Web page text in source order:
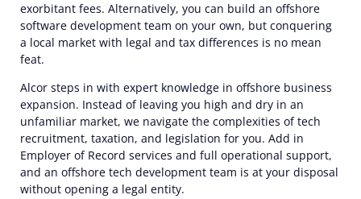
exorbitant fees. Alternatively, you can build an offshore
software development team on your own, but conquering
a local market with legal and tax differences is no mean
feat.
Alcor steps in with expert knowledge in offshore business
expansion. Instead of leaving you high and dry in an
unfamiliar market, we navigate the complexities of tech
recruitment, taxation, and legislation for you. Add in
Employer of Record services and full operational support,
and an offshore tech development team is at your disposal
without opening a legal entity.